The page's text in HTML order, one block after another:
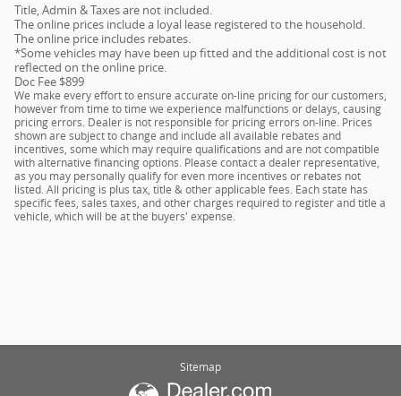
Title, Admin & Taxes are not included.
The online prices include a loyal lease registered to the household.
The online price includes rebates.
*Some vehicles may have been up fitted and the additional cost is not
reflected on the online price.
Doc Fee $899
We make every effort to ensure accurate on-line pricing for our customers,
however from time to time we experience malfunctions or delays, causing
pricing errors. Dealer is not responsible for pricing errors on-line. Prices
shown are subject to change and include all available rebates and
incentives, some which may require qualifications and are not compatible
with alternative financing options. Please contact a dealer representative,
as you may personally qualify for even more incentives or rebates not
listed. All pricing is plus tax, title & other applicable fees. Each state has
specific fees, sales taxes, and other charges required to register and title a
vehicle, which will be at the buyers' expense.
Sitemap